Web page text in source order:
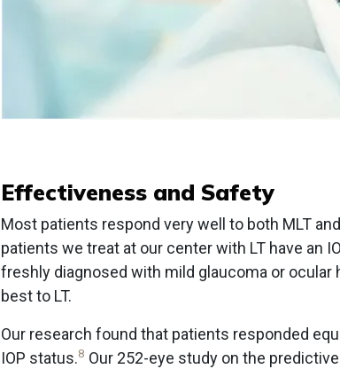
Effectiveness and Safety
Most patients respond very well to both MLT
patients we treat at our center with LT have an
freshly diagnosed with mild glaucoma or
best to LT.
Our research found that patients responded
IOP status.8 Our 252-eye study on the